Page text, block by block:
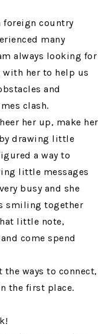
foreign country
many
always looking for
with her to help us
and
clash.
her up, make her
drawing little
a way to
little messages
busy and she
smiling together
little note,
come spend
ways to connect,
the first place.